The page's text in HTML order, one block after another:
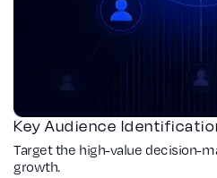
Key Audience
Target the high-value decision-
growth.